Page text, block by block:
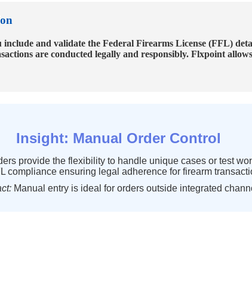
include and validate the Federal Firearms License (FFL)
are conducted legally and responsibly. Flxpoint allows
Insight: Manual Order Control
provide the flexibility to handle unique cases or test
compliance ensuring legal adherence for firearm
: Manual entry is ideal for orders outside integrated